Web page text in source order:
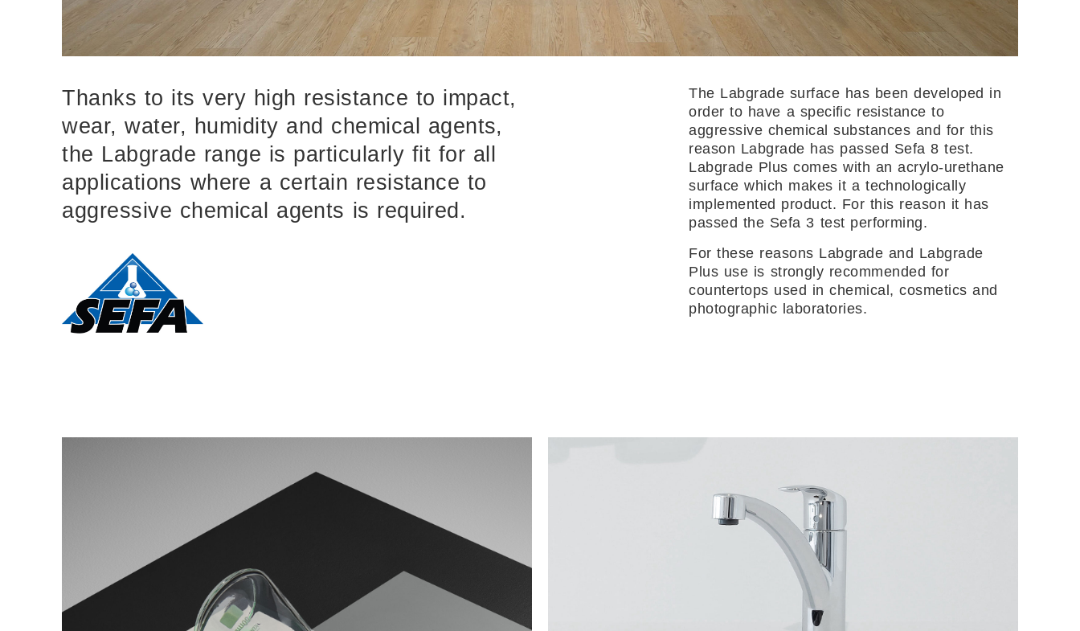
Thanks to its very high resistance to impact,
wear, water, humidity and chemical agents,
the Labgrade range is particularly fit for all
applications where a certain resistance to
aggressive chemical agents is required.
The Labgrade surface has been developed in
order to have a specific resistance to
aggressive chemical substances and for this
reason Labgrade has passed Sefa 8 test.
Labgrade Plus comes with an acrylo-urethane
surface which makes it a technologically
implemented product. For this reason it has
passed the Sefa 3 test performing.
For these reasons Labgrade and Labgrade
Plus use is strongly recommended for
countertops used in chemical, cosmetics and
photographic laboratories.